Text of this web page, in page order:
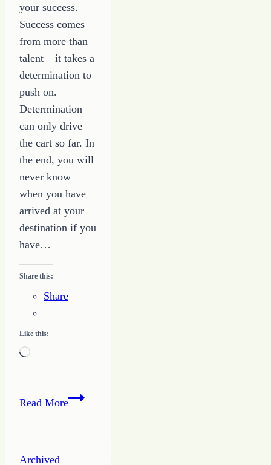
your success.
Success comes
from more than
talent – it takes a
determination to
push on.
Determination
can only drive
the cart so far. In
the end, you will
never know
when you have
arrived at your
destination if you
have…
Share this:
Share
Like this:
Loading…
Read MoreKnow
Archived